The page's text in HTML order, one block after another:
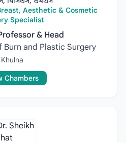
Aesthetic & Cosmetic
Specialist
& Head
and Plastic Surgery
Khulna
Chambers